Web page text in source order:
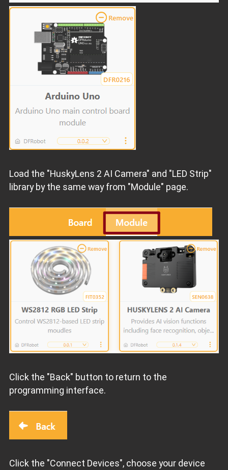
Load the "HuskyLens 2 AI Camera" and "LED Strip"
library by the same way from "Module" page.
Click the "Back" button to return to the
programming interface.
Click the "Connect Devices", choose your device